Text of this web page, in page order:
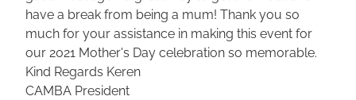
have a break from being a mum! Thank you so
much for your assistance in making this event for
our 2021 Mother's Day celebration so memorable.
Kind Regards Keren
CAMBA President